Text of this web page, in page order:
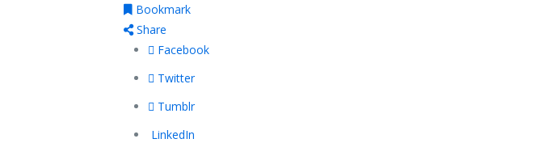
Bookmark
Share
Facebook
Twitter
Tumblr
LinkedIn